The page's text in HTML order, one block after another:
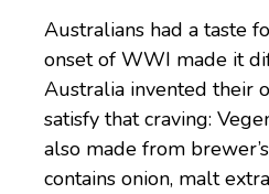
Australians had a taste
onset of WWI made it
Australia invented their
satisfy that craving:
also made from
contains onion, malt